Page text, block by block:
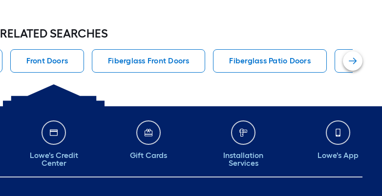
RELATED SEARCHES
Front Doors Fiberglass Front Doors Fiberglass Patio Doors
Lowe's Credit
Center
Gift Cards
Installation
Services
Lowe's App